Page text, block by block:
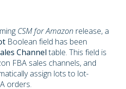
CSM for Amazon release, a
Boolean field has been
Channel table. This field is
FBA sales channels, and
assign lots to lot-
orders.